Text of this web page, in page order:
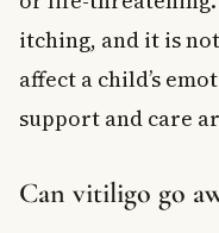
itching, and it is
affect a child’s
support and care
Can vitiligo go